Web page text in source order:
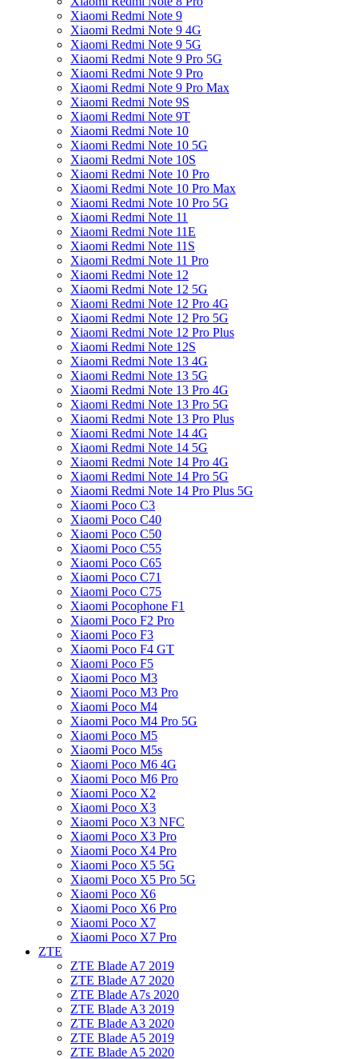
Xiaomi Redmi Note 9
Xiaomi Redmi Note 9 4G
Xiaomi Redmi Note 9 5G
Xiaomi Redmi Note 9 Pro 5G
Xiaomi Redmi Note 9 Pro
Xiaomi Redmi Note 9 Pro Max
Xiaomi Redmi Note 9S
Xiaomi Redmi Note 9T
Xiaomi Redmi Note 10
Xiaomi Redmi Note 10 5G
Xiaomi Redmi Note 10S
Xiaomi Redmi Note 10 Pro
Xiaomi Redmi Note 10 Pro Max
Xiaomi Redmi Note 10 Pro 5G
Xiaomi Redmi Note 11
Xiaomi Redmi Note 11E
Xiaomi Redmi Note 11S
Xiaomi Redmi Note 11 Pro
Xiaomi Redmi Note 12
Xiaomi Redmi Note 12 5G
Xiaomi Redmi Note 12 Pro 4G
Xiaomi Redmi Note 12 Pro 5G
Xiaomi Redmi Note 12 Pro Plus
Xiaomi Redmi Note 12S
Xiaomi Redmi Note 13 4G
Xiaomi Redmi Note 13 5G
Xiaomi Redmi Note 13 Pro 4G
Xiaomi Redmi Note 13 Pro 5G
Xiaomi Redmi Note 13 Pro Plus
Xiaomi Redmi Note 14 4G
Xiaomi Redmi Note 14 5G
Xiaomi Redmi Note 14 Pro 4G
Xiaomi Redmi Note 14 Pro 5G
Xiaomi Redmi Note 14 Pro Plus 5G
Xiaomi Poco C3
Xiaomi Poco C40
Xiaomi Poco C50
Xiaomi Poco C55
Xiaomi Poco C65
Xiaomi Poco C71
Xiaomi Poco C75
Xiaomi Pocophone F1
Xiaomi Poco F2 Pro
Xiaomi Poco F3
Xiaomi Poco F4 GT
Xiaomi Poco F5
Xiaomi Poco M3
Xiaomi Poco M3 Pro
Xiaomi Poco M4
Xiaomi Poco M4 Pro 5G
Xiaomi Poco M5
Xiaomi Poco M5s
Xiaomi Poco M6 4G
Xiaomi Poco M6 Pro
Xiaomi Poco X2
Xiaomi Poco X3
Xiaomi Poco X3 NFC
Xiaomi Poco X3 Pro
Xiaomi Poco X4 Pro
Xiaomi Poco X5 5G
Xiaomi Poco X5 Pro 5G
Xiaomi Poco X6
Xiaomi Poco X6 Pro
Xiaomi Poco X7
Xiaomi Poco X7 Pro
ZTE
ZTE Blade A7 2019
ZTE Blade A7 2020
ZTE Blade A7s 2020
ZTE Blade A3 2019
ZTE Blade A3 2020
ZTE Blade A5 2019
ZTE Blade A5 2020